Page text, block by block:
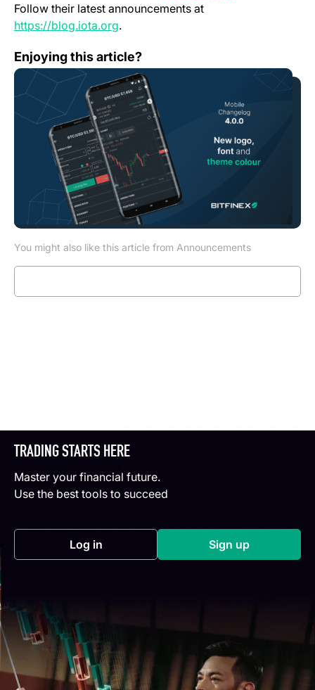
Follow their latest announcements at
https://blog.iota.org.
Enjoying this article?
You might also like this article from Announcements
Mobile App Change Log 4.0.0
TRADING STARTS HERE
Master your financial future.
Use the best tools to succeed
Log in(opens in a new tab) Sign up(opens in a